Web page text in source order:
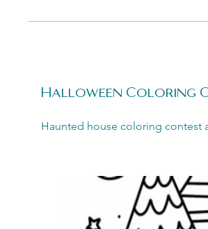
Halloween Coloring
Haunted house coloring contest